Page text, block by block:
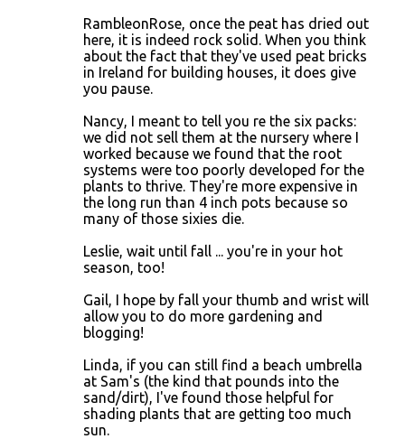
RambleonRose, once the peat has dried out
here, it is indeed rock solid. When you think
about the fact that they've used peat bricks
in Ireland for building houses, it does give
you pause.
Nancy, I meant to tell you re the six packs:
we did not sell them at the nursery where I
worked because we found that the root
systems were too poorly developed for the
plants to thrive. They're more expensive in
the long run than 4 inch pots because so
many of those sixies die.
Leslie, wait until fall ... you're in your hot
season, too!
Gail, I hope by fall your thumb and wrist will
allow you to do more gardening and
blogging!
Linda, if you can still find a beach umbrella
at Sam's (the kind that pounds into the
sand/dirt), I've found those helpful for
shading plants that are getting too much
sun.